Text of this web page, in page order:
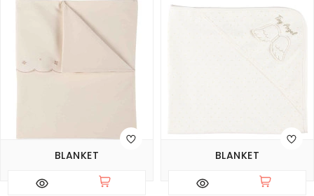
BLANKET BLANKET